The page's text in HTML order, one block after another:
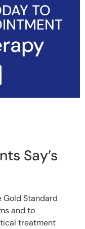
TO
Say’s
Gold Standard
and to
treatment